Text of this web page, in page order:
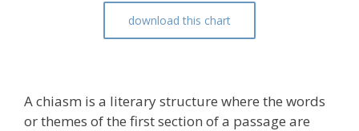
download this chart
A chiasm is a literary structure where the words
or themes of the first section of a passage are